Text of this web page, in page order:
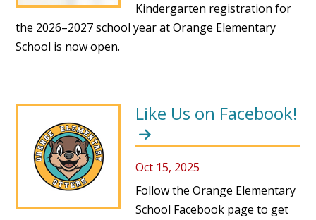
Kindergarten registration for
the 2026–2027 school year at Orange Elementary
School is now open.
Like Us on Facebook!
Oct 15, 2025
Follow theOrange Elementary
School Facebook page to get